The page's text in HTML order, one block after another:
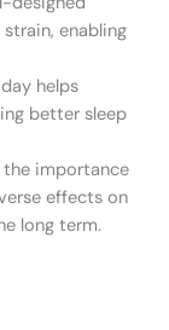
enabling
helps
better sleep
the importance
effects on
long term.